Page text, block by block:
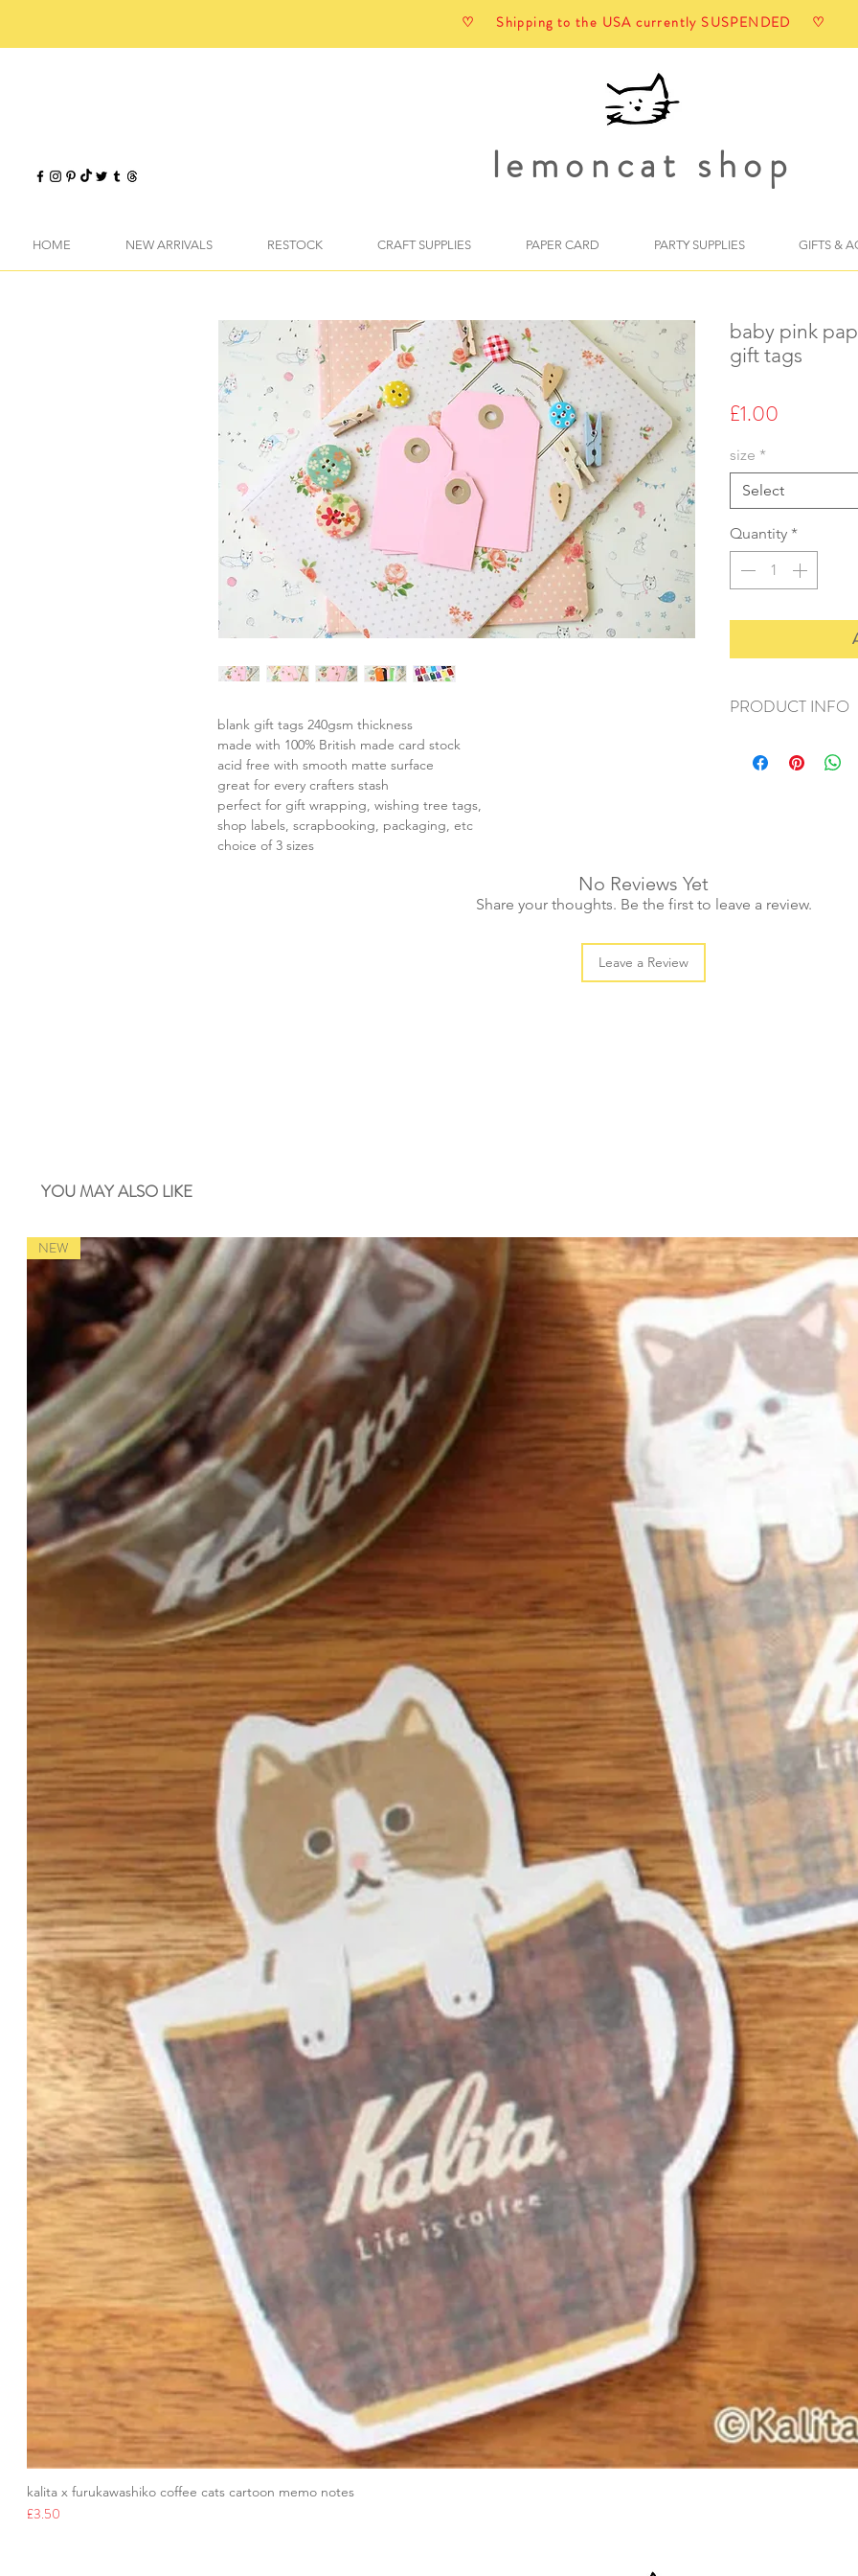
♡ Shipping to the USA currently SUSPENDED ♡
lemoncat shop
HOME NEW ARRIVALS RESTOCK CRAFT SUPPLIES PAPER CARD PARTY SUPPLIES GIFTS &
blank gift tags 240gsm thickness
made with 100% British made card stock
acid free with smooth matte surface
great for every crafters stash
perfect for gift wrapping, wishing tree tags,
shop labels, scrapbooking, packaging, etc
choice of 3 sizes
baby pink
gift tags
£1.00
size *
Select
Quantity *
PRODUCT INFO
+ size: (L) 55x85mm
No Reviews Yet
Share your thoughts. Be the first to leave a review.
Leave a Review
YOU MAY ALSO LIKE
NEW
kalita x furukawashiko coffee cats cartoon memo notes
Price
£3.50